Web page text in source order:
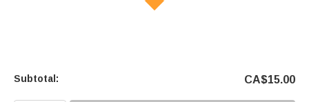
Subtotal: CA$15.00